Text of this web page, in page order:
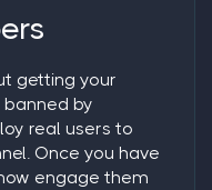
getting your
by
real users to
Once you have
engage them